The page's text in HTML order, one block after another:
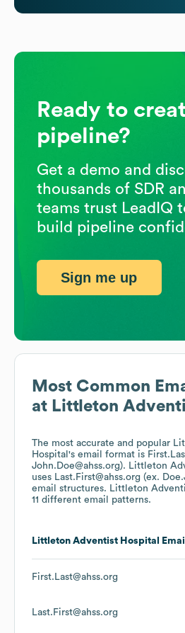
Most Common
at Littleton
The most accurate and popular
Hospital 's email format is
John.Doe@ahss.org). Littleton
uses Last.First@ahss.org (ex.
email structures. Littleton
11 different email patterns.
Littleton Adventist Hospital
First.Last@ahss.org
Last.First@ahss.org
Ready to
pipeline?
Get a demo and
thousands of SDR
teams trust LeadIQ
build pipeline
Sign me up